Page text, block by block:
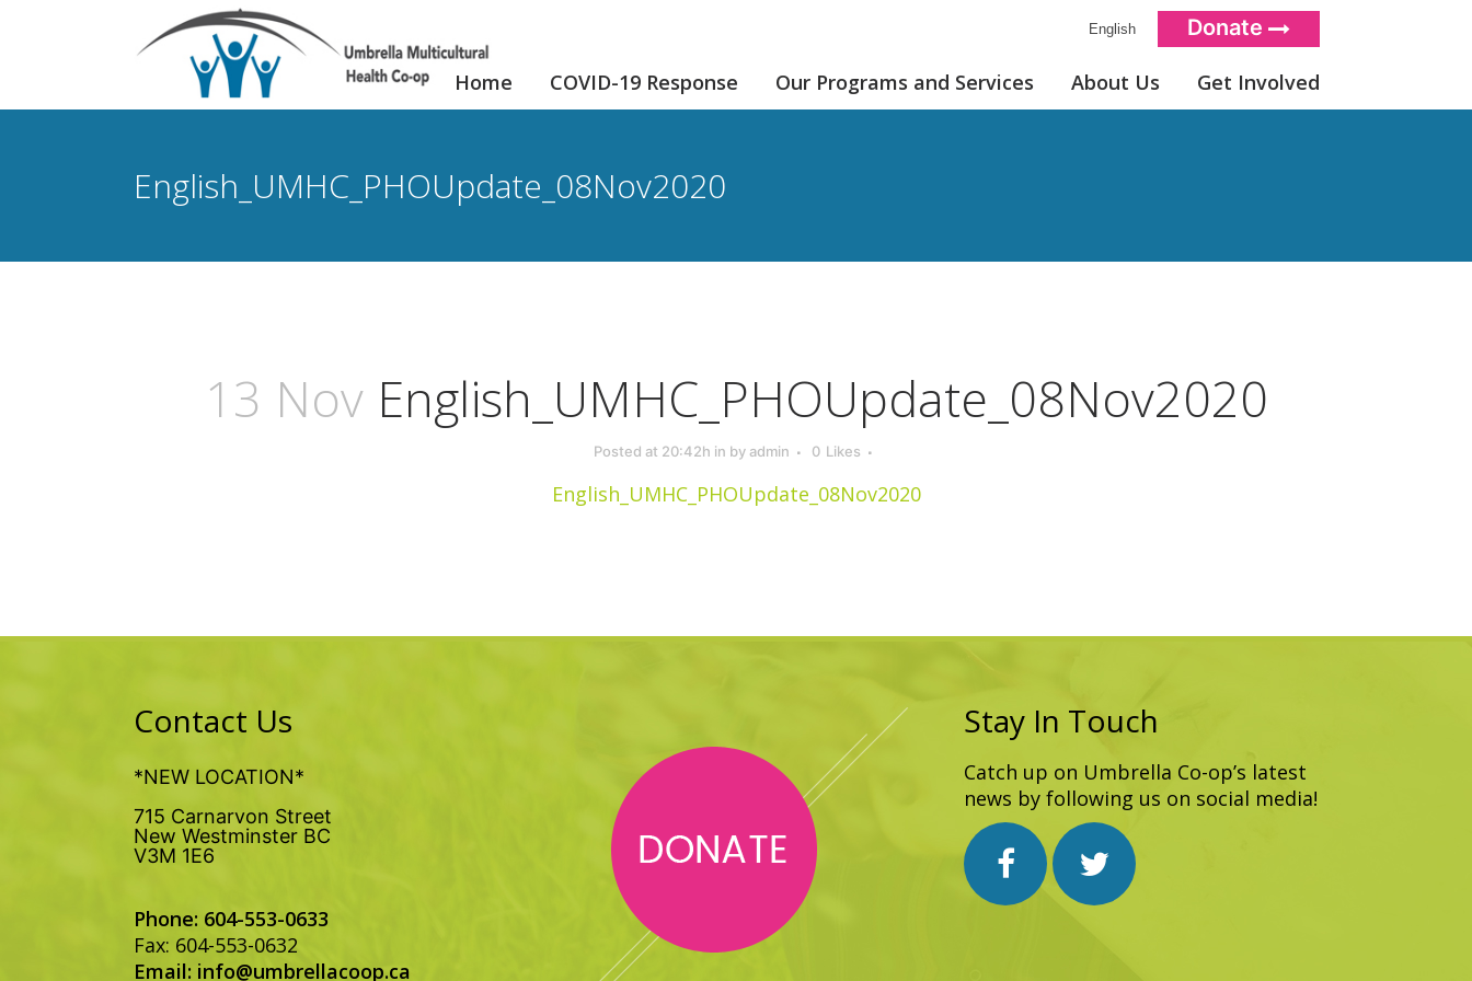
English Donate
Home COVID-19 Response Our Programs and Services About Us Get Involved
English_UMHC_PHOUpdate_08Nov2020
13 NovEnglish_UMHC_PHOUpdate_08Nov2020
Posted at 20:42h in by admin 0 Likes
English_UMHC_PHOUpdate_08Nov2020
Contact Us
*NEW LOCATION*
715 Carnarvon Street
New Westminster BC
V3M 1E6
Phone: 604-553-0633
Fax: 604-553-0632
Email: info@umbrellacoop.ca
Stay In Touch
Catch up on Umbrella Co-op’s latest
news by following us on social media!